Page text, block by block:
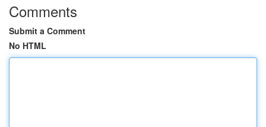
Comments
Submit a Comment
No HTML